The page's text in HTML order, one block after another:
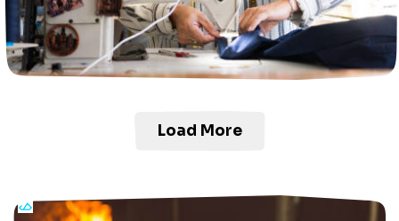
Load More